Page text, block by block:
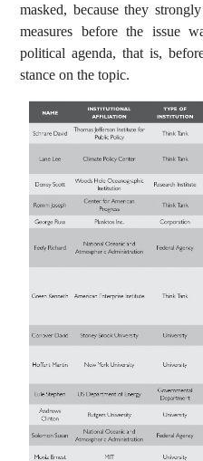
masked, because they
measures before the issue
political agenda, that is,
stance on the topic.